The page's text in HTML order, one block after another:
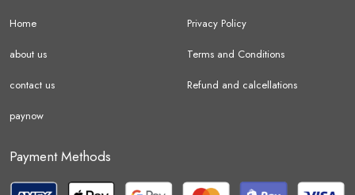
Home
about us
contact us
paynow
Privacy Policy
Terms and Conditions
Refund and calcellations
Payment Methods